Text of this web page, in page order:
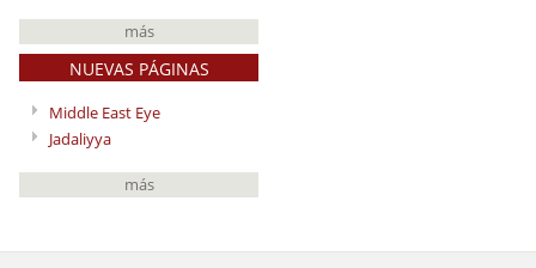
más
NUEVAS PÁGINAS
Middle East Eye
Jadaliyya
más